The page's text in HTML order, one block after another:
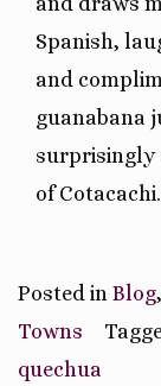
Spanish,
and
guanabana
surprisingly
of Cotacachi.
Posted in Blog,
Towns
quechua